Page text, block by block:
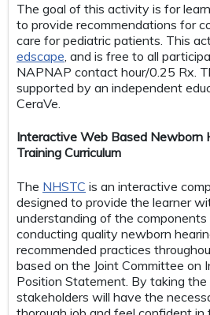
The goal of this activity is for
to provide recommendations for
care for pediatric patients. This
edscape, and is free to all
NAPNAP contact hour/0.25 Rx.
supported by an independent
CeraVe.
Interactive Web Based Newborn
Training Curriculum
The NHSTC is an interactive
designed to provide the learner
understanding of the
conducting quality newborn
recommended practices
based on the Joint Committee on
Position Statement. By taking the
stakeholders will have the